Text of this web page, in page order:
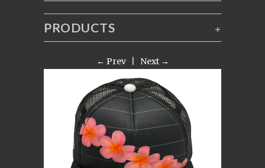
+
PRODUCTS
← Prev| Next →